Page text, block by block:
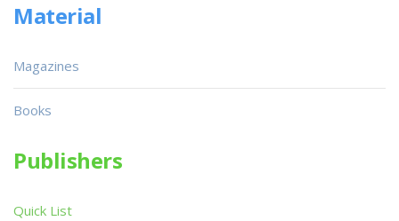
Material
Magazines
Books
Publishers
Quick List